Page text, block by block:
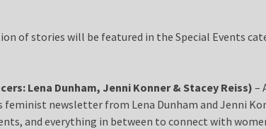
of stories will be featured in the Special Events
Lena Dunham, Jenni Konner & Stacey Reiss) –
feminist newsletter from Lena Dunham and Jenni
and everything in between to connect with